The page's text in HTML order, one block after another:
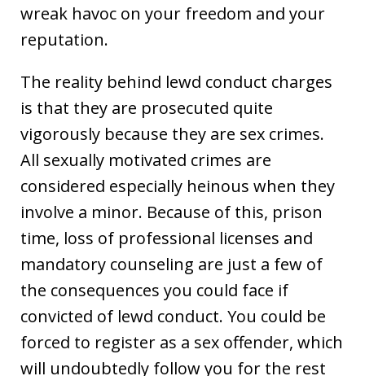
wreak havoc on your freedom and your
reputation.
The reality behind lewd conduct charges
is that they are prosecuted quite
vigorously because they are sex crimes.
All sexually motivated crimes are
considered especially heinous when they
involve a minor. Because of this, prison
time, loss of professional licenses and
mandatory counseling are just a few of
the consequences you could face if
convicted of lewd conduct. You could be
forced to register as a sex offender, which
will undoubtedly follow you for the rest